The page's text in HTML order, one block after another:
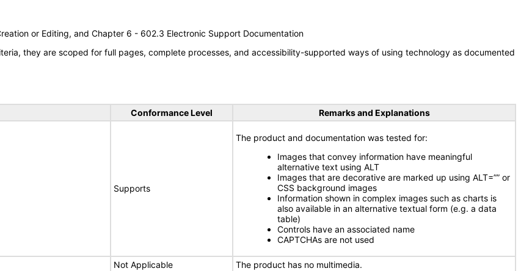
or Editing, and Chapter 6 - 602.3 Electronic Support Documentation
they are scoped for full pages, complete processes, and accessibility-supported ways of using technology as documented
Conformance Level Remarks and Explanations
Supports
The product and documentation was tested for:
Images that convey information have meaningful
alternative text using ALT
Images that are decorative are marked up using ALT=”” or
CSS background images
Information shown in complex images such as charts is
also available in an alternative textual form (e.g. a data
table)
Controls have an associated name
CAPTCHAs are not used
Not Applicable
The product has no multimedia.